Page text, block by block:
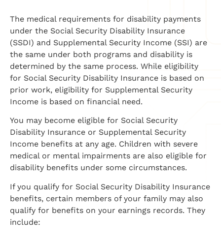
The medical requirements for disability payments
under the Social Security Disability Insurance
(SSDI) and Supplemental Security Income (SSI) are
the same under both programs and disability is
determined by the same process. While eligibility
for Social Security Disability Insurance is based on
prior work, eligibility for Supplemental Security
Income is based on financial need.
You may become eligible for Social Security
Disability Insurance or Supplemental Security
Income benefits at any age. Children with severe
medical or mental impairments are also eligible for
disability benefits under some circumstances.
If you qualify for Social Security Disability Insurance
benefits, certain members of your family may also
qualify for benefits on your earnings records. They
include: